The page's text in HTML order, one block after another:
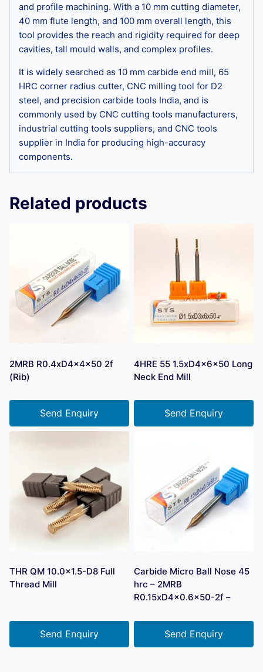
and profile machining. With a 10 mm cutting diameter,
40 mm flute length, and 100 mm overall length, this
tool provides the reach and rigidity required for deep
cavities, tall mould walls, and complex profiles.
It is widely searched as 10 mm carbide end mill, 65
HRC corner radius cutter, CNC milling tool for D2
steel, and precision carbide tools India, and is
commonly used by CNC cutting tools manufacturers,
industrial cutting tools suppliers, and CNC tools
supplier in India for producing high-accuracy
components.
Related products
2MRB R0.4xD4x4x50 2f
(Rib)
Send Enquiry
4HRE 55 1.5xD4x6x50 Long
Neck End Mill
Send Enquiry
THR QM 10.0×1.5-D8 Full
Thread Mill
Send Enquiry
Carbide Micro Ball Nose 45
hrc – 2MRB
R0.15xD4x0.6×50-2f –
Send Enquiry